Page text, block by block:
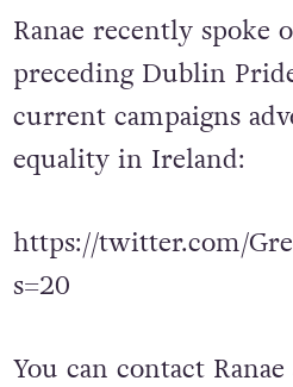
Ranae recently spoke
preceding Dublin
current campaigns
https://twitter.com/